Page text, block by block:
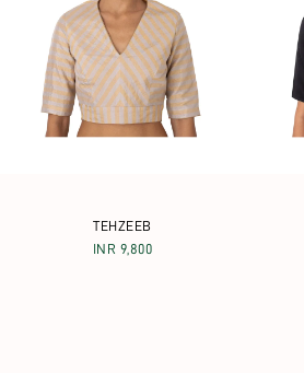
TEHZEEB
INR 9,800